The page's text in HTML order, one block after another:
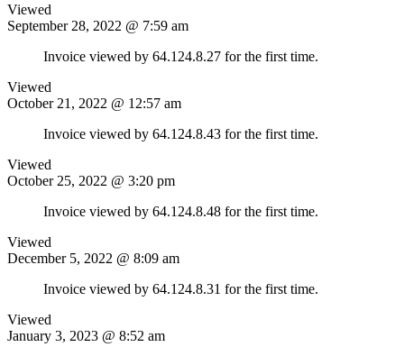
Viewed
September 28, 2022 @ 7:59 am
Invoice viewed by 64.124.8.27 for the first time.
Viewed
October 21, 2022 @ 12:57 am
Invoice viewed by 64.124.8.43 for the first time.
Viewed
October 25, 2022 @ 3:20 pm
Invoice viewed by 64.124.8.48 for the first time.
Viewed
December 5, 2022 @ 8:09 am
Invoice viewed by 64.124.8.31 for the first time.
Viewed
January 3, 2023 @ 8:52 am